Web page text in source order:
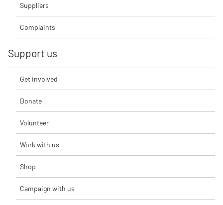
Suppliers
Complaints
Support us
Get involved
Donate
Volunteer
Work with us
Shop
Campaign with us